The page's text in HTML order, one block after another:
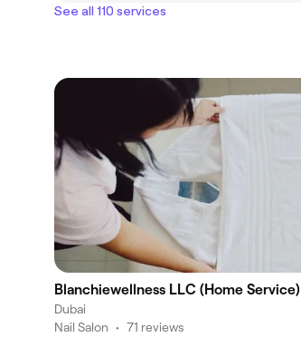
See all 110 services
Blanchiewellness LLC (Home Service)
Dubai
Nail Salon • 71 reviews